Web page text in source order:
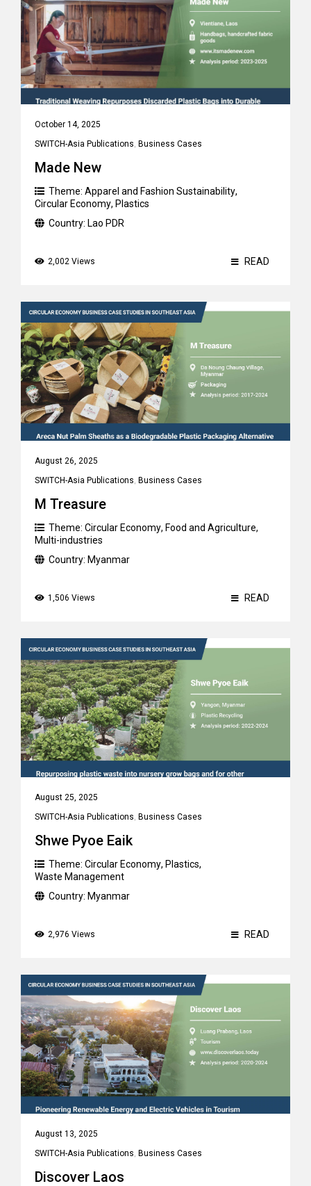
October 14, 2025
SWITCH-Asia Publications, Business Cases
Made New
Theme: Apparel and Fashion Sustainability,
Circular Economy, Plastics
Country: Lao PDR
2,002 Views READ
August 26, 2025
SWITCH-Asia Publications, Business Cases
M Treasure
Theme: Circular Economy, Food and Agriculture,
Multi-industries
Country: Myanmar
1,506 Views READ
August 25, 2025
SWITCH-Asia Publications, Business Cases
Shwe Pyoe Eaik
Theme: Circular Economy, Plastics,
Waste Management
Country: Myanmar
2,976 Views READ
August 13, 2025
SWITCH-Asia Publications, Business Cases
Discover Laos